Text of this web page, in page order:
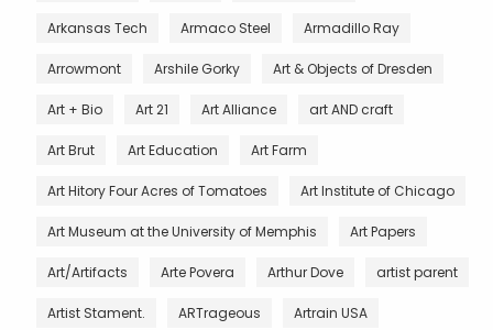
Arkansas Tech Armaco Steel Armadillo Ray
Arrowmont Arshile Gorky Art & Objects of Dresden
Art + Bio Art 21 Art Alliance art AND craft
Art Brut Art Education Art Farm
Art Hitory Four Acres of Tomatoes Art Institute of Chicago
Art Museum at the University of Memphis Art Papers
Art/Artifacts Arte Povera Arthur Dove artist parent
Artist Stament. ARTrageous Artrain USA